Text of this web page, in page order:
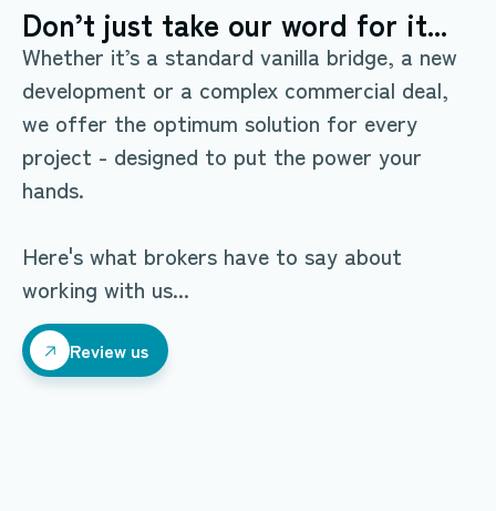
Don’t just take our word for it...
Whether it’s a standard vanilla bridge, a new
development or a complex commercial deal,
we offer the optimum solution for every
project - designed to put the power your
hands.
Here's what brokers have to say about
working with us...
Review us
Review us